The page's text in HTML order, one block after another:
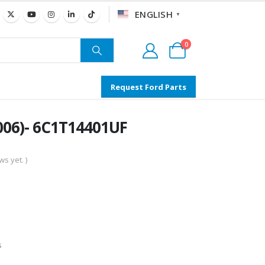
ENGLISH ▼
0
Request Ford Parts
6C1T14401UF
yet. )